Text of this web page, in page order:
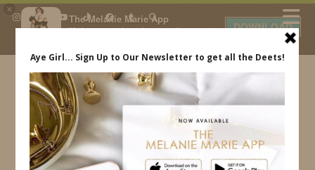
×
The Melanie Marie App
My beauty, style and personal
daily.
DOWNLOAD
IDS BY MM